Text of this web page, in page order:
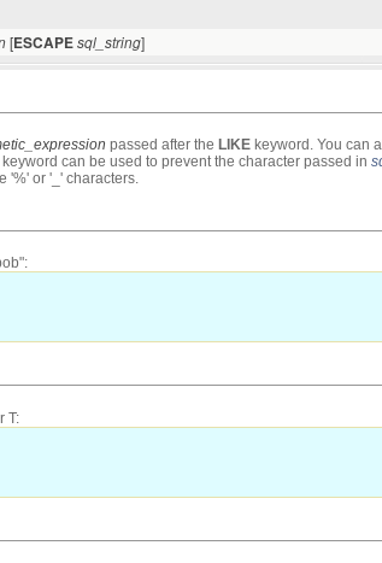
[ESCAPEsql_string]
passed after the LIKE keyword. You can
keyword can be used to prevent the character passed in
'%' or '_' characters.
T: